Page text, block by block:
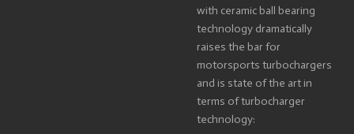
with ceramic ball bearing
technology dramatically
raises the bar for
motorsports turbochargers
and is state of the art in
terms of turbocharger
technology: